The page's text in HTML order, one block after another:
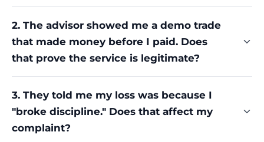
a capped fee, not a percentage of profits or losses.
A profit-sharing arrangement, however it's
framed, sits outside what a registered adviser is
2. The advisor showed me a demo trade
that made money before I paid. Does
that prove the service is legitimate?
winning streak, is often the first step in building
trust before the pitch for a bigger package or
profit-sharing arrangement follows. It's evidence
3. They told me my loss was because I
"broke discipline." Does that affect my
complaint?